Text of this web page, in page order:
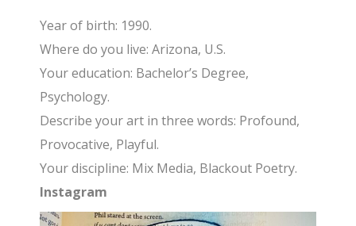
Year of birth: 1990.
Where do you live: Arizona, U.S.
Your education: Bachelor’s Degree,
Psychology.
Describe your art in three words: Profound,
Provocative, Playful.
Your discipline: Mix Media, Blackout Poetry.
Instagram